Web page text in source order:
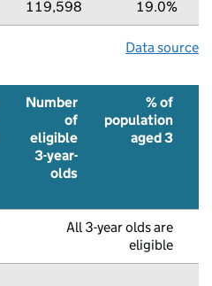
119,598 19.0%
Data source
Number
of
eligible
3-year-
olds
% of
population
aged 3
All 3-year olds are
eligible